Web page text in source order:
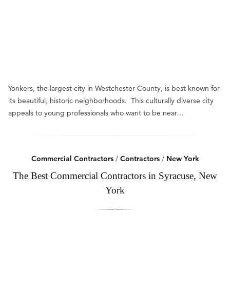
Yonkers, the largest city in Westchester County, is best known for
its beautiful, historic neighborhoods. This culturally diverse city
appeals to young professionals who want to be near…
Commercial Contractors/ Contractors/ New York
The Best Commercial Contractors in Syracuse, New
York